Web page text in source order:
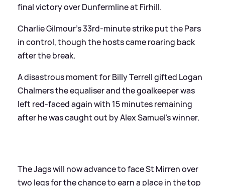
final victory over Dunfermline at Firhill.
Charlie Gilmour’s 33rd-minute strike put the Pars
in control, though the hosts came roaring back
after the break.
A disastrous moment for Billy Terrell gifted Logan
Chalmers the equaliser and the goalkeeper was
left red-faced again with 15 minutes remaining
after he was caught out by Alex Samuel’s winner.
The Jags will now advance to face St Mirren over
two legs for the chance to earn a place in the top